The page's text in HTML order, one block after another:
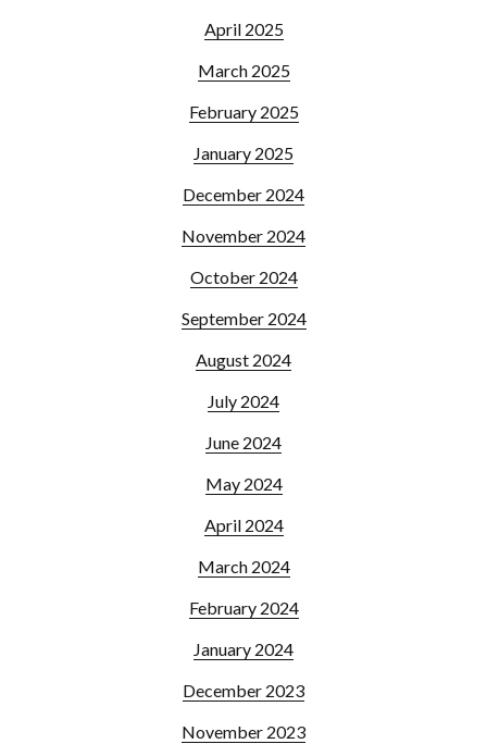
April 2025
March 2025
February 2025
January 2025
December 2024
November 2024
October 2024
September 2024
August 2024
July 2024
June 2024
May 2024
April 2024
March 2024
February 2024
January 2024
December 2023
November 2023